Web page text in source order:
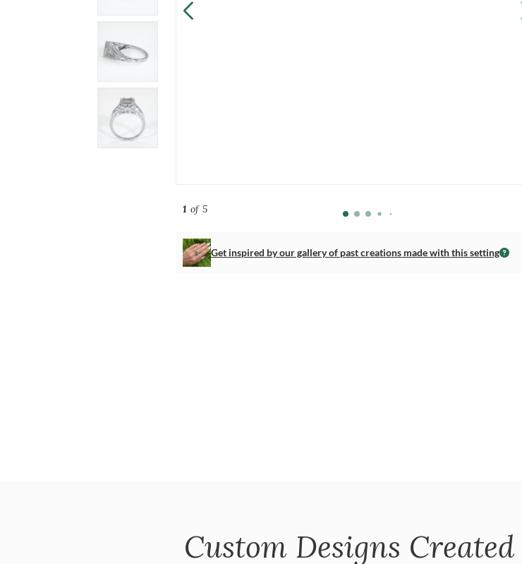
1of 5
Get inspired by our gallery of past creations made with this setting
Custom Designs Created